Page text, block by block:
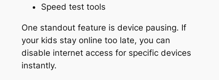
Speed test tools
One standout feature is device pausing. If
your kids stay online too late, you can
disable internet access for specific devices
instantly.